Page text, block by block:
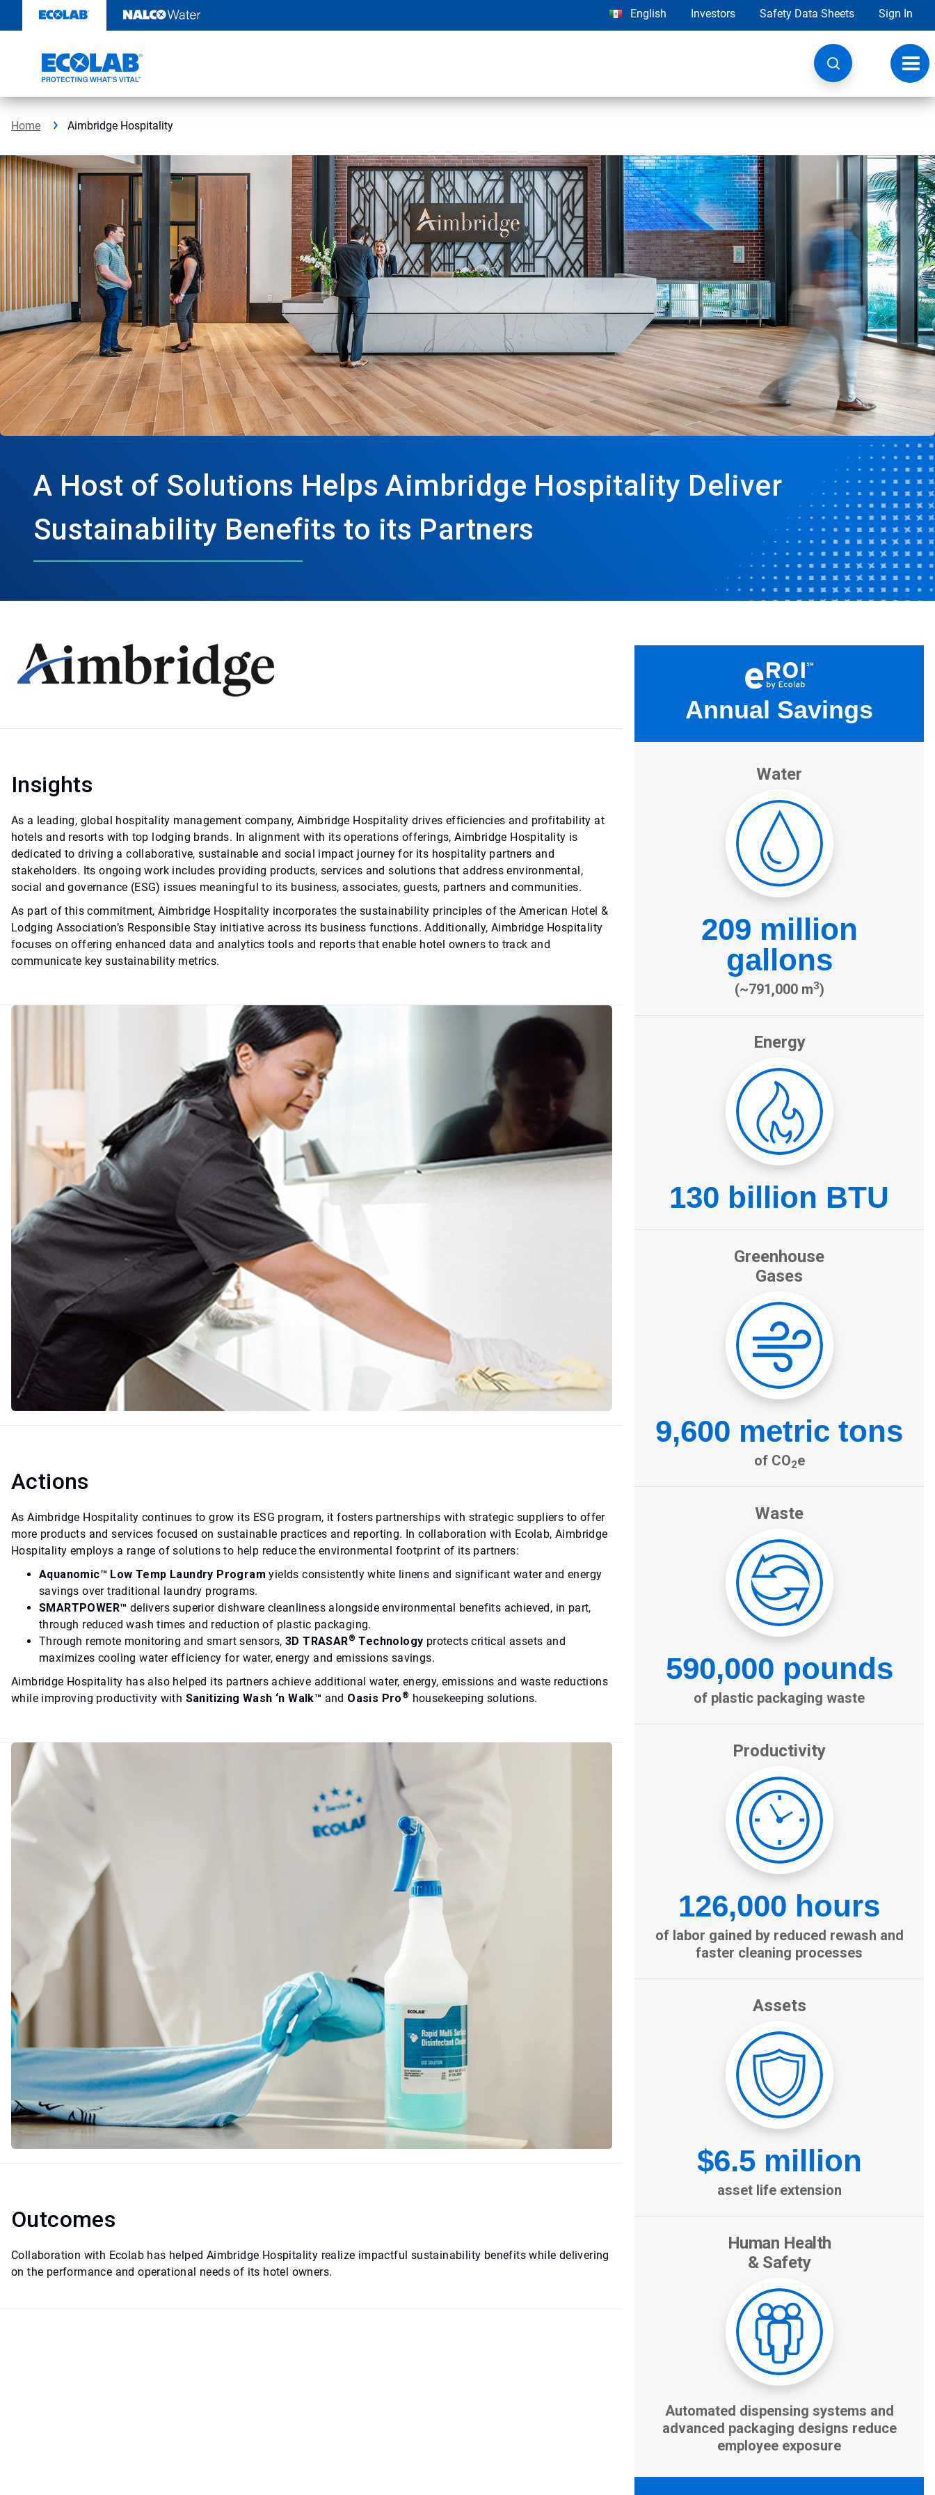
content
English Investors Safety Data Sheets Sign In
Home Aimbridge Hospitality
A Host of Solutions Helps Aimbridge Hospitality Deliver
Sustainability Benefits to its Partners
Insights
As a leading, global hospitality management company, Aimbridge Hospitality drives efficiencies and profitability at
hotels and resorts with top lodging brands. In alignment with its operations offerings, Aimbridge Hospitality is
dedicated to driving a collaborative, sustainable and social impact journey for its hospitality partners and
stakeholders. Its ongoing work includes providing products, services and solutions that address environmental,
social and governance (ESG) issues meaningful to its business, associates, guests, partners and communities.
As part of this commitment, Aimbridge Hospitality incorporates the sustainability principles of the American Hotel &
Lodging Association’s Responsible Stay initiative across its business functions. Additionally, Aimbridge Hospitality
focuses on offering enhanced data and analytics tools and reports that enable hotel owners to track and
communicate key sustainability metrics.
Actions
As Aimbridge Hospitality continues to grow its ESG program, it fosters partnerships with strategic suppliers to offer
more products and services focused on sustainable practices and reporting. In collaboration with Ecolab, Aimbridge
Hospitality employs a range of solutions to help reduce the environmental footprint of its partners:
Aquanomic™ Low Temp Laundry Program yields consistently white linens and significant water and energy
savings over traditional laundry programs.
SMARTPOWER™ delivers superior dishware cleanliness alongside environmental benefits achieved, in part,
through reduced wash times and reduction of plastic packaging.
Through remote monitoring and smart sensors, 3D TRASAR® Technology protects critical assets and
maximizes cooling water efficiency for water, energy and emissions savings.
Aimbridge Hospitality has also helped its partners achieve additional water, energy, emissions and waste reductions
while improving productivity with Sanitizing Wash ‘n Walk™ and Oasis Pro ® housekeeping solutions.
Outcomes
Collaboration with Ecolab has helped Aimbridge Hospitality realize impactful sustainability benefits while delivering
on the performance and operational needs of its hotel owners.